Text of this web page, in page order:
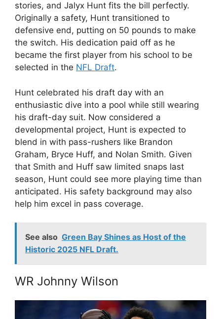
stories, and Jalyx Hunt fits the bill perfectly.
Originally a safety, Hunt transitioned to
defensive end, putting on 50 pounds to make
the switch. His dedication paid off as he
became the first player from his school to be
selected in the NFL Draft.
Hunt celebrated his draft day with an
enthusiastic dive into a pool while still wearing
his draft-day suit. Now considered a
developmental project, Hunt is expected to
blend in with pass-rushers like Brandon
Graham, Bryce Huff, and Nolan Smith. Given
that Smith and Huff saw limited snaps last
season, Hunt could see more playing time than
anticipated. His safety background may also
help him excel in pass coverage.
See also Green Bay Shines as Host of the
Historic 2025 NFL Draft.
WR Johnny Wilson